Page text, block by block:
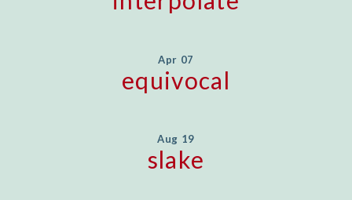
Apr 07
equivocal
Aug 19
slake